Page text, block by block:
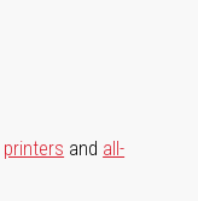
printers and all-